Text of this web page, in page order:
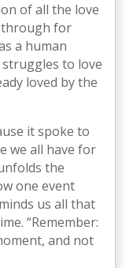
of all the love
through for
a human
to love
loved by the
it spoke to
we all have for
the
one event
us all that
“Remember:
and not